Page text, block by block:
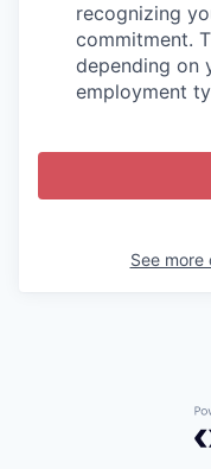
recognizing
commitment.
depending on
employment
See